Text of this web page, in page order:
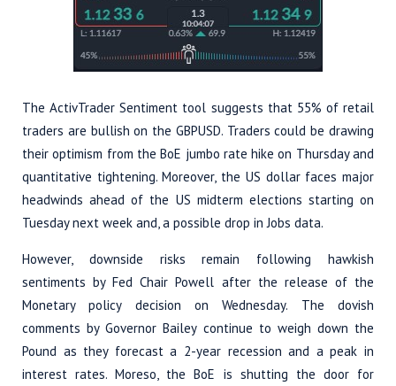
The ActivTrader Sentiment tool suggests that 55% of retail
traders are bullish on the GBPUSD. Traders could be drawing
their optimism from the BoE jumbo rate hike on Thursday and
quantitative tightening. Moreover, the US dollar faces major
headwinds ahead of the US midterm elections starting on
Tuesday next week and, a possible drop in Jobs data.
However, downside risks remain following hawkish
sentiments by Fed Chair Powell after the release of the
Monetary policy decision on Wednesday. The dovish
comments by Governor Bailey continue to weigh down the
Pound as they forecast a 2-year recession and a peak in
interest rates. Moreso, the BoE is shutting the door for